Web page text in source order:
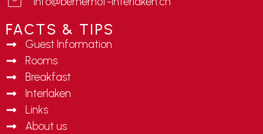
FACTS & TIPS
Guest Information
Rooms
Breakfast
Interlaken
Links
About us